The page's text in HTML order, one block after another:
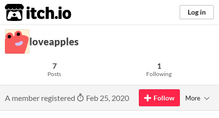
itch.io Log in
loveapples
7
Posts
1
Following
A member registered Feb 25, 2020 Follow More